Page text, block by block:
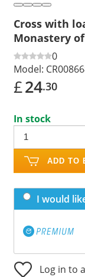
Cross with
Monastery
0
Model:
£24.30
In stock
ADD TO
I would
Log in to